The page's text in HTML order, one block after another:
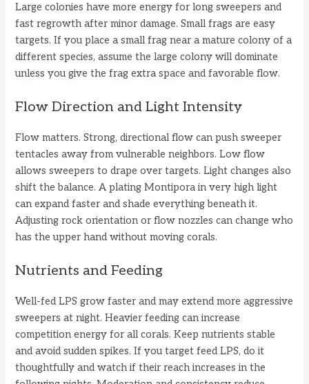
Large colonies have more energy for long sweepers and
fast regrowth after minor damage. Small frags are easy
targets. If you place a small frag near a mature colony of a
different species, assume the large colony will dominate
unless you give the frag extra space and favorable flow.
Flow Direction and Light Intensity
Flow matters. Strong, directional flow can push sweeper
tentacles away from vulnerable neighbors. Low flow
allows sweepers to drape over targets. Light changes also
shift the balance. A plating Montipora in very high light
can expand faster and shade everything beneath it.
Adjusting rock orientation or flow nozzles can change who
has the upper hand without moving corals.
Nutrients and Feeding
Well-fed LPS grow faster and may extend more aggressive
sweepers at night. Heavier feeding can increase
competition energy for all corals. Keep nutrients stable
and avoid sudden spikes. If you target feed LPS, do it
thoughtfully and watch if their reach increases in the